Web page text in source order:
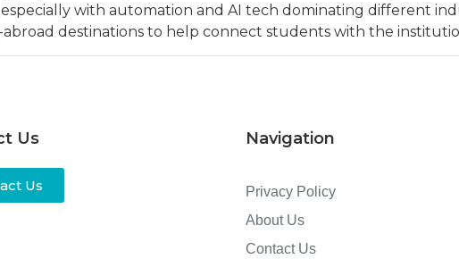
with automation and AI tech dominating different
destinations to help connect students with the
Us
Us
Navigation
Privacy Policy
About Us
Contact Us